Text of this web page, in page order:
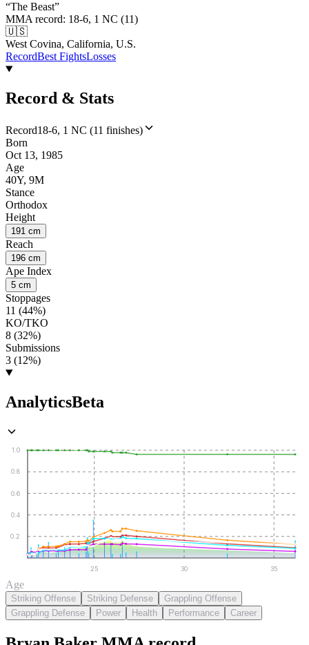
“The Beast”
MMA record: 18-6, 1 NC (11)
🇺🇸
West Covina, California, U.S.
RecordBest FightsLosses
Record & Stats
Record18-6, 1 NC (11 finishes)
Born
Oct 13, 1985
Age
40Y, 9M
Stance
Orthodox
Height
191 cm
Reach
196 cm
Ape Index
5 cm
Stoppages
11 (44%)
KO/TKO
8 (32%)
Submissions
3 (12%)
AnalyticsBeta
0.2
0.4
0.6
0.8
1.0
25 30 35
Age
Striking Offense Striking Defense
Grappling Offense
Grappling Defense
Power Health Performance Career